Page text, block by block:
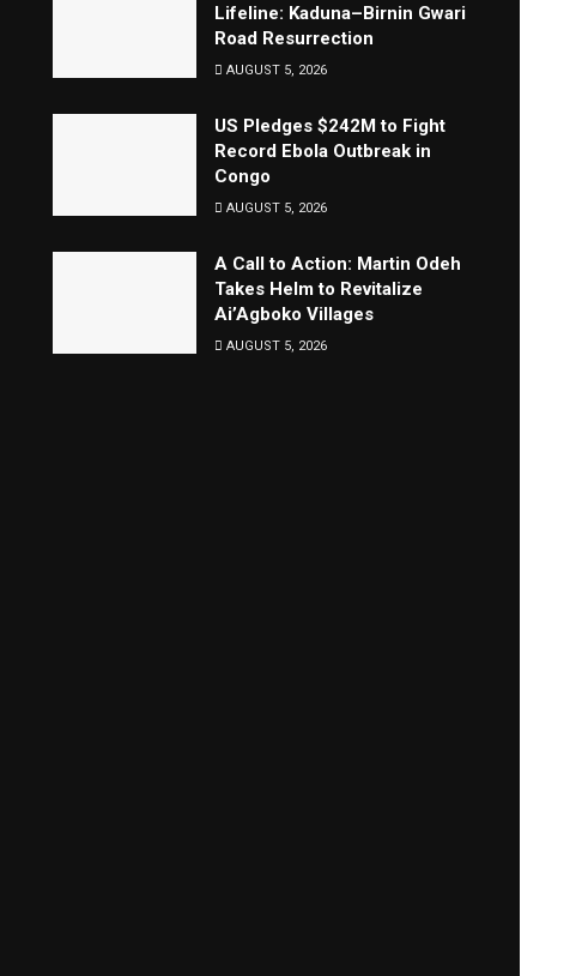
Lifeline: Kaduna–Birnin Gwari
Road Resurrection
AUGUST 5, 2026
US Pledges $242M to Fight
Record Ebola Outbreak in
Congo
AUGUST 5, 2026
A Call to Action: Martin Odeh
Takes Helm to Revitalize
Ai’Agboko Villages
AUGUST 5, 2026